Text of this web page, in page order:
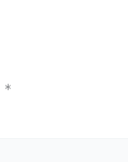
*